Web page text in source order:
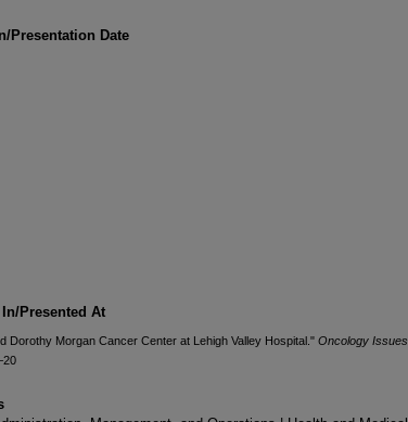
Presentation Date
Presented At
Dorothy Morgan Cancer Center at Lehigh Valley Hospital." Oncology Issues